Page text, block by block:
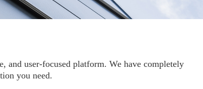
user-focused platform. We have completely
you need.